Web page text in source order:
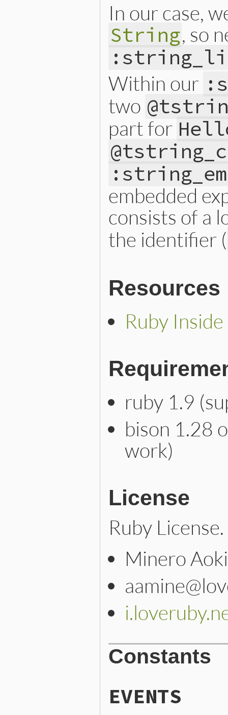
In our case,
String, so
Within our
two
part for
embedded
consists of a
the identifier (
Resources
Ruby Inside
ruby 1.9
bison 1.28
work)
License
Ruby License.
Minero Aoki
Constants
EVENTS